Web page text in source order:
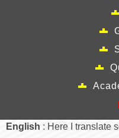
English : Here I translate